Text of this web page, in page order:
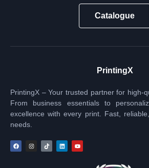
Catalogue
PrintingX
PrintingX – Your trusted partner for high-
From business essentials to
excellence with every print. Fast,
needs.